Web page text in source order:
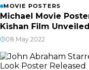
MOVIE POSTERS
Michael Movie
Kishan Film Unveiled
08 May 2022